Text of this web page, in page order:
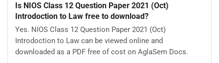
Is NIOS Class 12 Question Paper 2021 (Oct)
Introdoction to Law free to download?
Yes. NIOS Class 12 Question Paper 2021 (Oct)
Introdoction to Law can be viewed online and
downloaded as a PDF free of cost on AglaSem Docs.